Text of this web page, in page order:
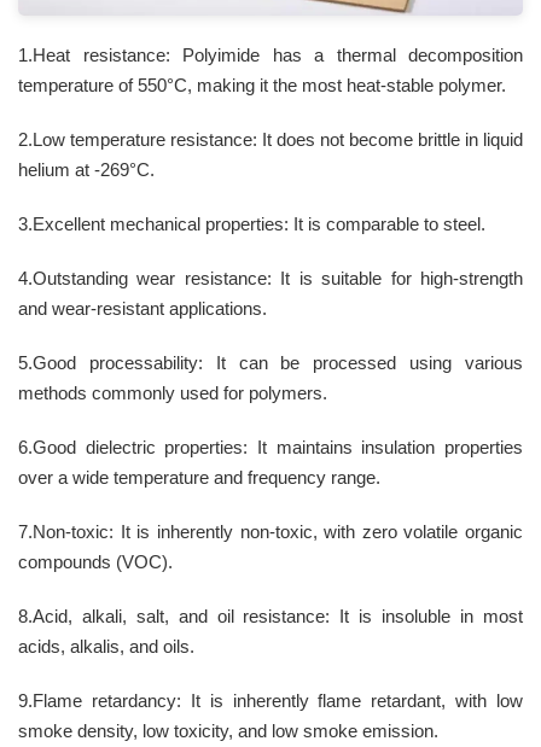
1.Heat resistance: Polyimide has a thermal decomposition
temperature of 550°C, making it the most heat-stable polymer.
2.Low temperature resistance: It does not become brittle in liquid
helium at -269°C.
3.Excellent mechanical properties: It is comparable to steel.
4.Outstanding wear resistance: It is suitable for high-strength
and wear-resistant applications.
5.Good processability: It can be processed using various
methods commonly used for polymers.
6.Good dielectric properties: It maintains insulation properties
over a wide temperature and frequency range.
7.Non-toxic: It is inherently non-toxic, with zero volatile organic
compounds (VOC).
8.Acid, alkali, salt, and oil resistance: It is insoluble in most
acids, alkalis, and oils.
9.Flame retardancy: It is inherently flame retardant, with low
smoke density, low toxicity, and low smoke emission.